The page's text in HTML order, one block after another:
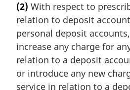
r
g
i
n
l
n
o
(2) With respect to
relation to deposit
personal deposit
increase any charge for
relation to a deposit
or introduce any new
service in relation to a